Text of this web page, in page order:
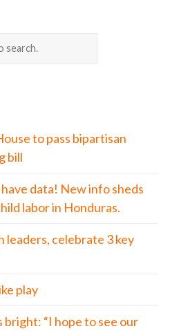
to pass bipartisan
bill
data! New info sheds
labor in Honduras.
leaders, celebrate 3 key
play
bright: “I hope to see our